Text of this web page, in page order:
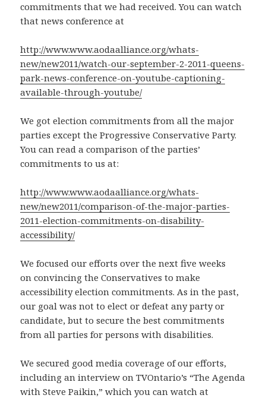
commitments that we had received. You can watch
that news conference at
http://www.www.aodaalliance.org/whats-
new/new2011/watch-our-september-2-2011-queens-
park-news-conference-on-youtube-captioning-
available-through-youtube/
We got election commitments from all the major
parties except the Progressive Conservative Party.
You can read a comparison of the parties’
commitments to us at:
http://www.www.aodaalliance.org/whats-
new/new2011/comparison-of-the-major-parties-
2011-election-commitments-on-disability-
accessibility/
We focused our efforts over the next five weeks
on convincing the Conservatives to make
accessibility election commitments. As in the past,
our goal was not to elect or defeat any party or
candidate, but to secure the best commitments
from all parties for persons with disabilities.
We secured good media coverage of our efforts,
including an interview on TVOntario’s “The Agenda
with Steve Paikin,” which you can watch at